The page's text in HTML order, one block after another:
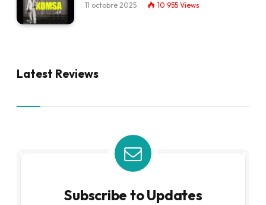
11 octobre 2025 10 955 Views
Latest Reviews
Subscribe to Updates